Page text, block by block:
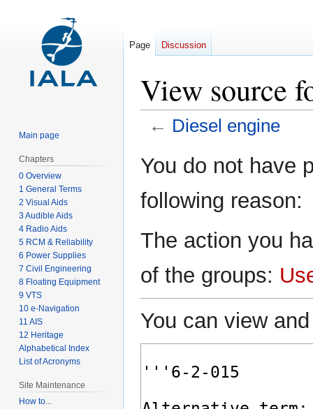
View source
← Diesel engine
toto
You do not have
following reason:
The action you
of the groups:
You can view
Page Discussion
Main page
Chapters
0 Overview
1 General Terms
2 Visual Aids
3 Audible Aids
4 Radio Aids
5 RCM & Reliability
6 Power Supplies
7 Civil Engineering
8 Floating Equipment
9 VTS
10 e-Navigation
11 AIS
12 Heritage
Alphabetical Index
List of Acronyms
Site Maintenance
How to...